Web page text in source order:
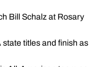
Bill Schalz at Rosary
titles and finish as